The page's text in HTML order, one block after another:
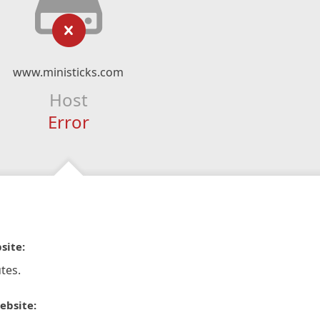
www.ministicks.com
Host
Error